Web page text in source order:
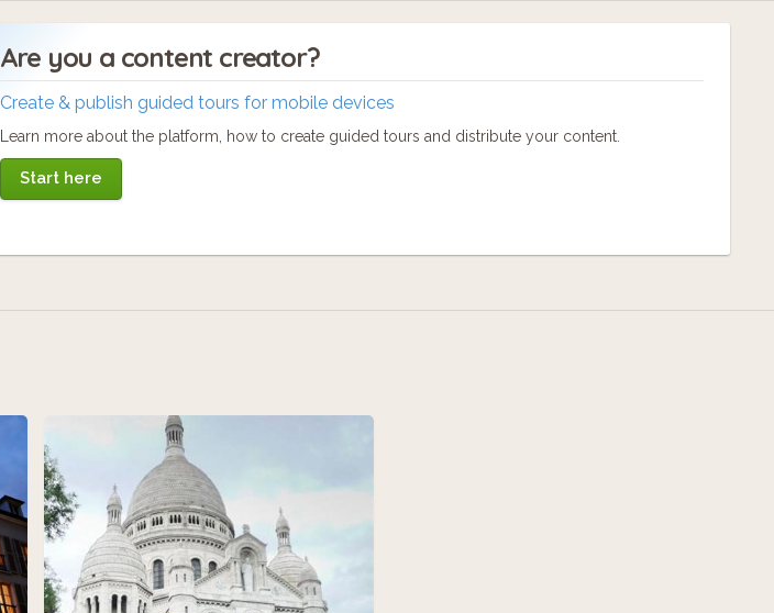
Are you a content creator?
Create & publish guided tours for mobile devices
Learn more about the platform, how to create guided tours and distribute your content.
Start here